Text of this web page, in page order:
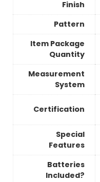
Finish
Pattern
Item Package
Quantity
Measurement
System
Certification
Special
Features
Batteries
Included?